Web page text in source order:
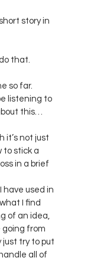
story in
that.
so far.
listening to
this…
it’s not just
to stick a
in a brief
have used in
I find
of an idea,
going from
just try to put
all of